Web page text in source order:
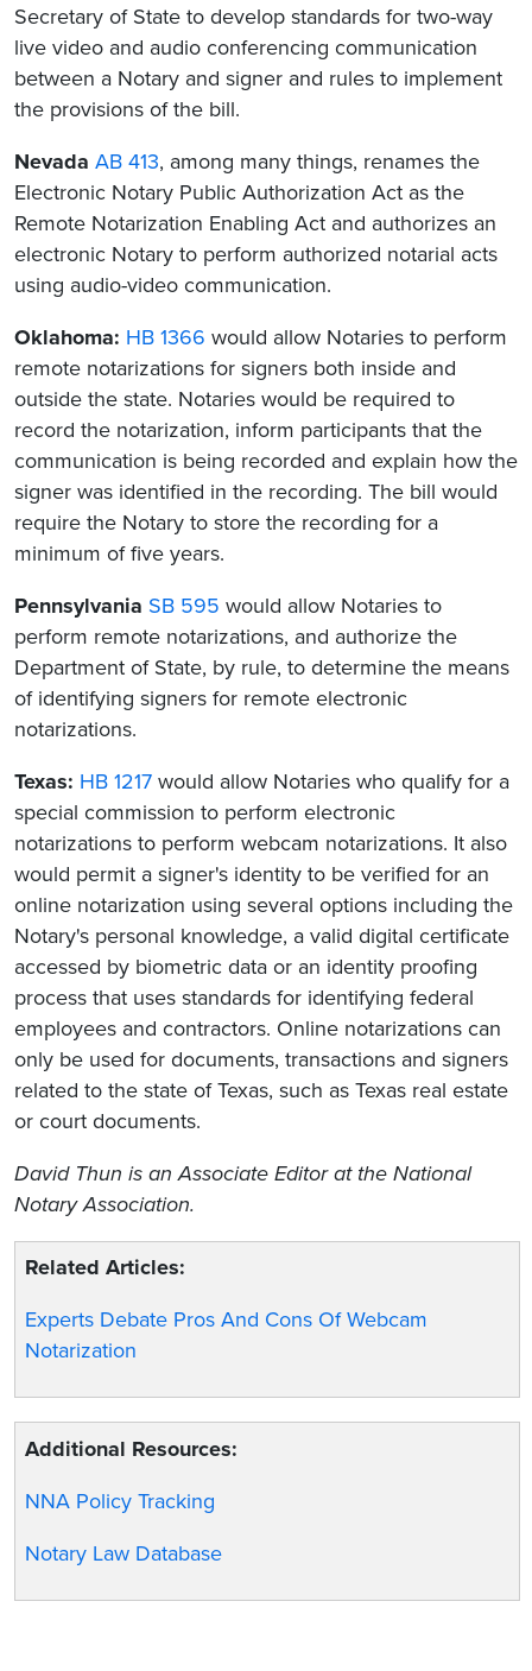
Secretary of State to develop standards for two-way
live video and audio conferencing communication
between a Notary and signer and rules to implement
the provisions of the bill.
Nevada AB 413, among many things, renames the
Electronic Notary Public Authorization Act as the
Remote Notarization Enabling Act and authorizes an
electronic Notary to perform authorized notarial acts
using audio-video communication.
Oklahoma: HB 1366 would allow Notaries to perform
remote notarizations for signers both inside and
outside the state. Notaries would be required to
record the notarization, inform participants that the
communication is being recorded and explain how the
signer was identified in the recording. The bill would
require the Notary to store the recording for a
minimum of five years.
Pennsylvania SB 595 would allow Notaries to
perform remote notarizations, and authorize the
Department of State, by rule, to determine the means
of identifying signers for remote electronic
notarizations.
Texas: HB 1217 would allow Notaries who qualify for a
special commission to perform electronic
notarizations to perform webcam notarizations. It also
would permit a signer's identity to be verified for an
online notarization using several options including the
Notary's personal knowledge, a valid digital certificate
accessed by biometric data or an identity proofing
process that uses standards for identifying federal
employees and contractors. Online notarizations can
only be used for documents, transactions and signers
related to the state of Texas, such as Texas real estate
or court documents.
David Thun is an Associate Editor at the National
Notary Association.
Related Articles:
Experts Debate Pros And Cons Of Webcam
Notarization
Additional Resources:
NNA Policy Tracking
Notary Law Database